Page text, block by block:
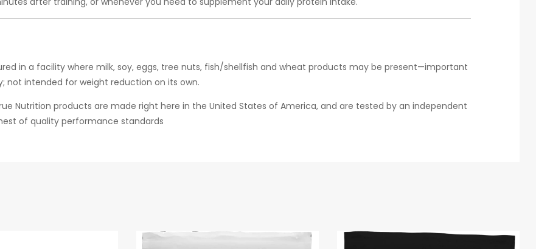
in a facility where milk, soy, eggs, tree nuts, fish/shellfish and wheat products may be present—important
not intended for weight reduction on its own.
all True Nutrition products are made right here in the United States of America, and are tested by an independent
of quality performance standards